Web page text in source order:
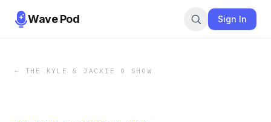
Wave Pod Sign In
← THE KYLE & JACKIE O SHOW